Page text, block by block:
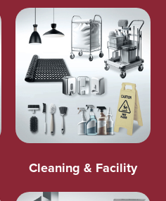
Cleaning & Facility